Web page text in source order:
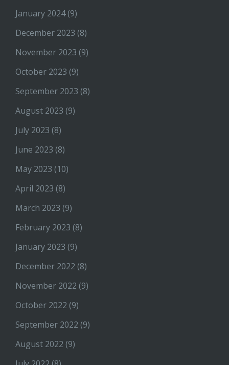
January 2024(9)
December 2023 (8)
November 2023 (9)
October 2023 (9)
September 2023 (8)
August 2023 (9)
July 2023 (8)
June 2023 (8)
May 2023 (10)
April 2023 (8)
March 2023 (9)
February 2023 (8)
January 2023 (9)
December 2022 (8)
November 2022 (9)
October 2022 (9)
September 2022 (9)
August 2022 (9)